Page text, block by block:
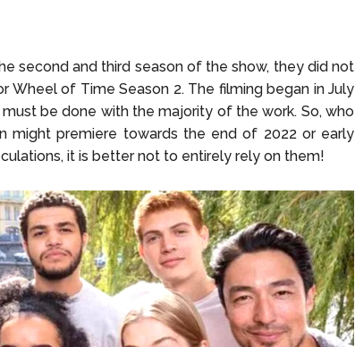
second and third season of the show, they did not
Wheel of Time Season 2. The filming began in July
be done with the majority of the work. So, who
might premiere towards the end of 2022 or early
it is better not to entirely rely on them!